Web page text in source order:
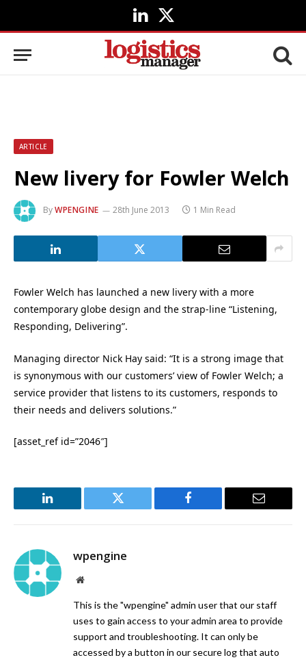
LinkedIn
X
(Twitter)
ARTICLE
New livery for Fowler Welch
ByWPENGINE 28th June 2013 1 Min Read
Fowler Welch has launched a new livery with a more
contemporary globe design and the strap-line “Listening,
Responding, Delivering”.
Managing director Nick Hay said: “It is a strong image that
is synonymous with our customers’ view of Fowler Welch; a
service provider that listens to its customers, responds to
their needs and delivers solutions.”
[asset_ref id=”2046″]
LinkedIn Twitter Facebook Email
wpengine
Website
This is the "wpengine" admin user that our staff
uses to gain access to your admin area to provide
support and troubleshooting. It can only be
accessed by a button in our secure log that auto